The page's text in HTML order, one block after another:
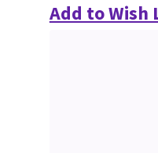
Add to Wish